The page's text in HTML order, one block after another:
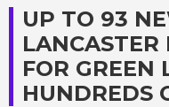
UP TO 93
LANCASTER
FOR GREEN
HUNDREDS